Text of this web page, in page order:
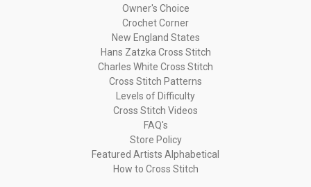
Owner's Choice
Crochet Corner
New England States
Hans Zatzka Cross Stitch
Charles White Cross Stitch
Cross Stitch Patterns
Levels of Difficulty
Cross Stitch Videos
FAQ's
Store Policy
Featured Artists Alphabetical
How to Cross Stitch